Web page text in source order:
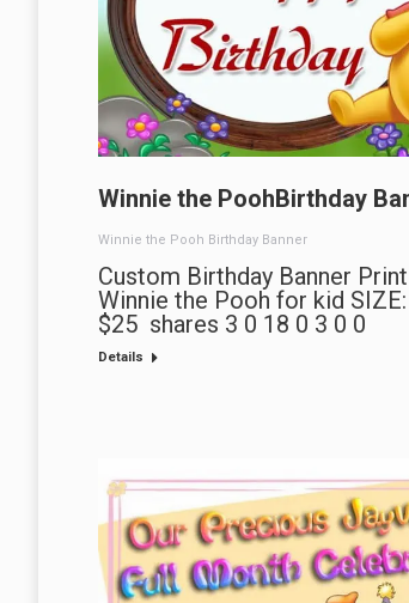
Winnie the PoohBirthday
Winnie the Pooh Birthday Banner
Custom Birthday Banner
Winnie the Pooh for kid
$25 shares 3 0 18 0 3 0 0
Details